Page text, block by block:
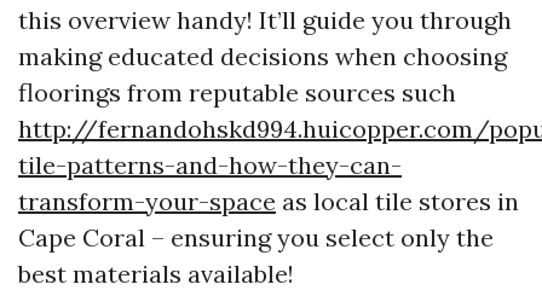
this overview handy! It’ll guide you through
making educated decisions when choosing
floorings from reputable sources such
http://fernandohskd994.huicopper.com/
tile-patterns-and-how-they-can-
transform-your-space as local tile stores in
Cape Coral – ensuring you select only the
best materials available!